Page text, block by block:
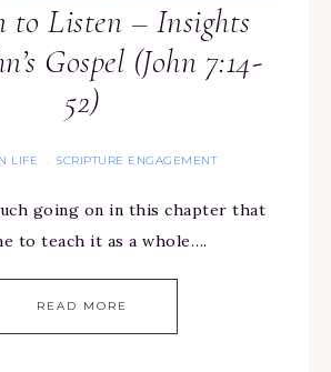
to Listen – Insights
Gospel (John 7:14-
52)
LIFE · SCRIPTURE ENGAGEMENT
going on in this chapter that
to teach it as a whole….
READ MORE